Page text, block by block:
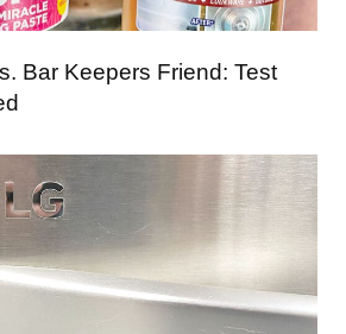
Bar Keepers Friend: Test